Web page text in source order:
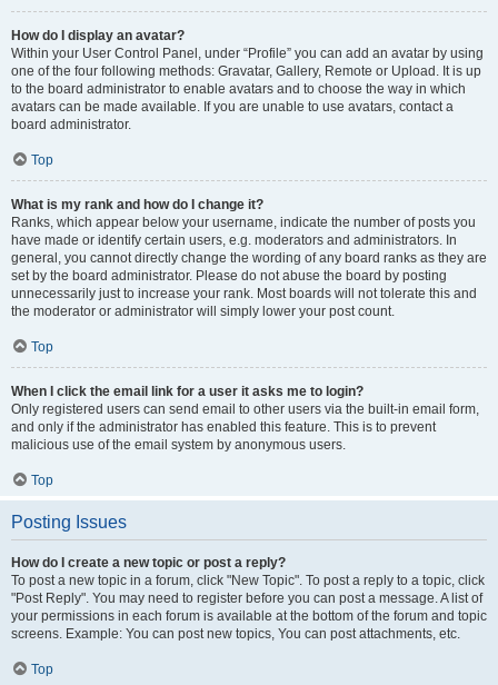
How do I display an avatar?
Within your User Control Panel, under “Profile” you can add an avatar by using
one of the four following methods: Gravatar, Gallery, Remote or Upload. It is up
to the board administrator to enable avatars and to choose the way in which
avatars can be made available. If you are unable to use avatars, contact a
board administrator.
Top
What is my rank and how do I change it?
Ranks, which appear below your username, indicate the number of posts you
have made or identify certain users, e.g. moderators and administrators. In
general, you cannot directly change the wording of any board ranks as they are
set by the board administrator. Please do not abuse the board by posting
unnecessarily just to increase your rank. Most boards will not tolerate this and
the moderator or administrator will simply lower your post count.
Top
When I click the email link for a user it asks me to login?
Only registered users can send email to other users via the built-in email form,
and only if the administrator has enabled this feature. This is to prevent
malicious use of the email system by anonymous users.
Top
Posting Issues
How do I create a new topic or post a reply?
To post a new topic in a forum, click "New Topic". To post a reply to a topic, click
"Post Reply". You may need to register before you can post a message. A list of
your permissions in each forum is available at the bottom of the forum and topic
screens. Example: You can post new topics, You can post attachments, etc.
Top